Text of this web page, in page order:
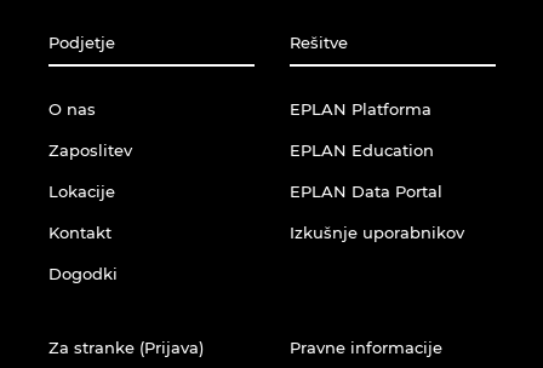
Podjetje
O nas
Zaposlitev
Lokacije
Kontakt
Dogodki
Rešitve
EPLAN Platforma
EPLAN Education
EPLAN Data Portal
Izkušnje uporabnikov
Za stranke (Prijava) Pravne informacije
Švica
Turčija
Ukraina
Združene Države
Združeni Arabski Emirati